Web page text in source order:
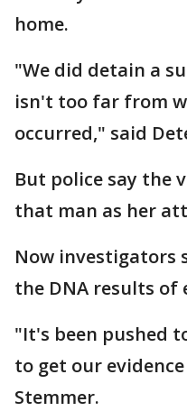
home.
"We did detain a
isn't too far from
occurred," said
But police say the
that man as her
Now investigators
the DNA results of
"It's been pushed
to get our
Stemmer.